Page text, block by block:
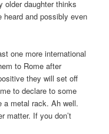
older daughter thinks
and possibly even
one more international
to Rome after
they will set off
to declare to some
a metal rack. Ah well.
matter. If you don’t